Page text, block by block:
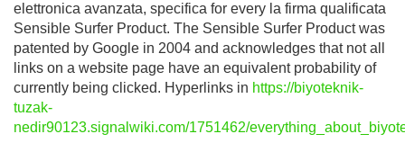
elettronica avanzata, specifica for every la firma qualificata
Sensible Surfer Product. The Sensible Surfer Product was
patented by Google in 2004 and acknowledges that not all
links on a website page have an equivalent probability of
currently being clicked. Hyperlinks in https://biyoteknik-
tuzak-
nedir90123.signalwiki.com/1751462/